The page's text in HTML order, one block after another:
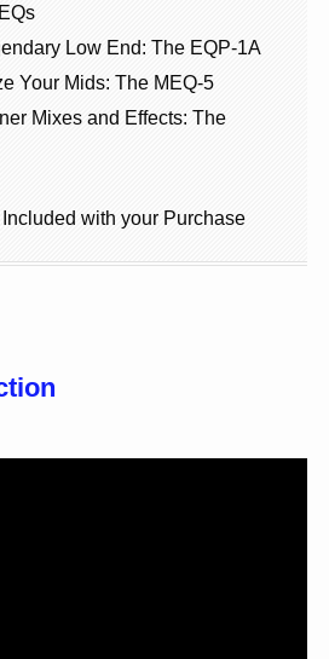
Low End: The EQP‑1A
Your Mids: The MEQ‑5
Mixes and Effects: The
with your Purchase